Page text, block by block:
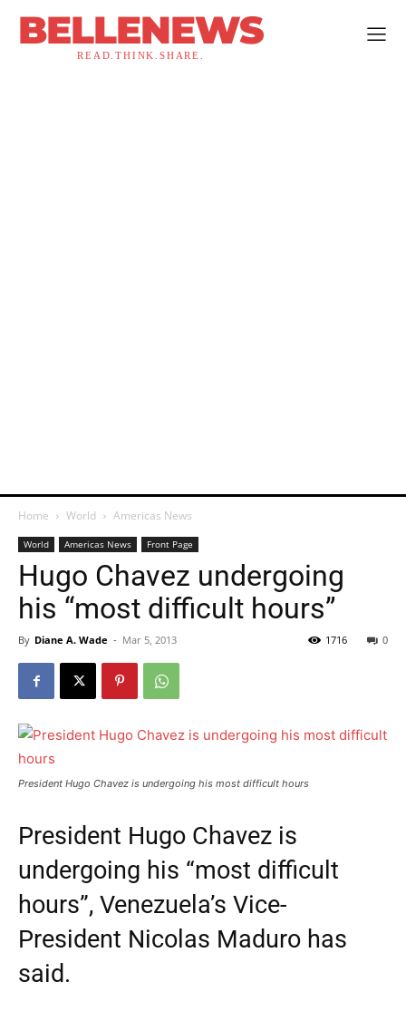
BELLENEWS
READ.THINK.SHARE.
Home World Americas News
World Americas News Front Page
Hugo Chavez undergoing
his “most difficult hours”
By Diane A. Wade - Mar 5, 2013 0
1716
President Hugo Chavez is undergoing his most difficult hours
President Hugo Chavez is
undergoing his “most difficult
hours”, Venezuela’s Vice-
President Nicolas Maduro has
said.